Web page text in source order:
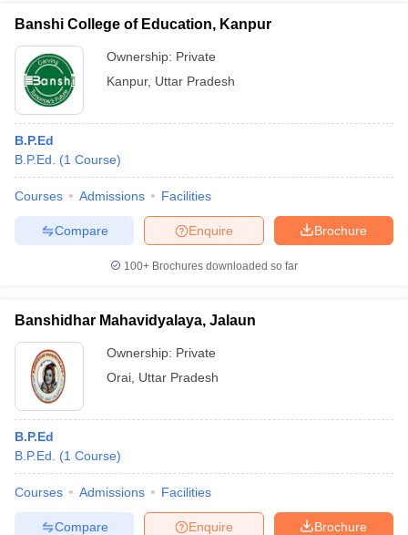
Banshi College of Education, Kanpur
Ownership: Private
Kanpur, Uttar Pradesh
B.P.Ed
B.P.Ed.
(1 Course)
Courses Admissions Facilities
Brochure
Enquire
Compare
100+ Brochures downloaded so far
Banshidhar Mahavidyalaya, Jalaun
Ownership: Private
Orai Uttar Pradesh
B.P.Ed
B.P.Ed.
(1 Course)
Courses Admissions Facilities
Brochure
Enquire
Compare